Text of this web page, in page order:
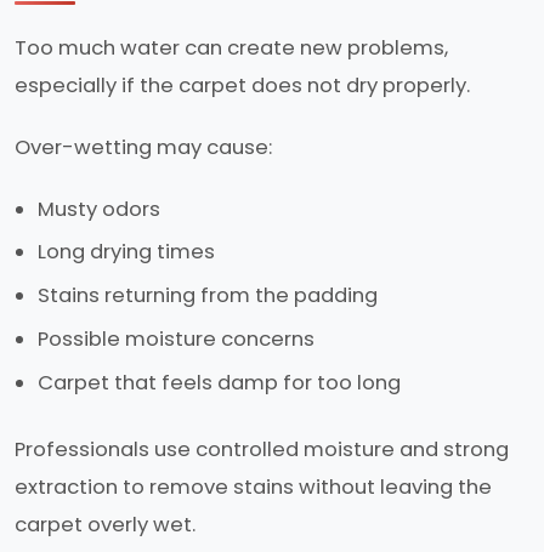
Too much water can create new problems,
especially if the carpet does not dry properly.
Over-wetting may cause:
Musty odors
Long drying times
Stains returning from the padding
Possible moisture concerns
Carpet that feels damp for too long
Professionals use controlled moisture and strong
extraction to remove stains without leaving the
carpet overly wet.